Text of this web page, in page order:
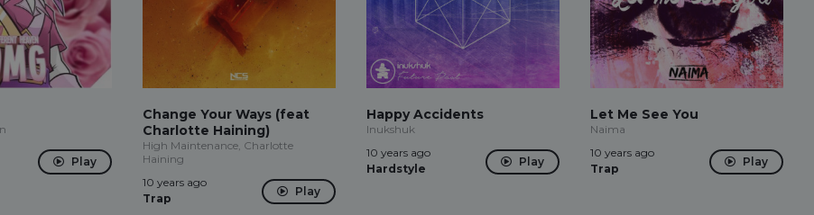
Play
Change Your Ways (feat
Charlotte Haining)
High Maintenance, Charlotte
Haining
10 years ago
Trap
Play
Happy Accidents
Inukshuk
10 years ago
Hardstyle
Play
Let Me See You
Naima
10 years ago
Trap
Play